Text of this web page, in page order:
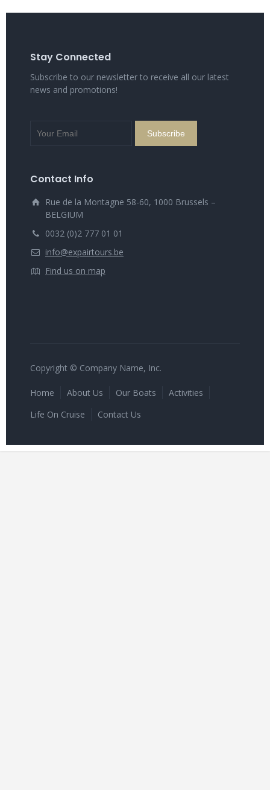
Stay Connected
Subscribe to our newsletter to receive all our latest
news and promotions!
Contact Info
Rue de la Montagne 58-60, 1000 Brussels –
BELGIUM
0032 (0)2 777 01 01
info@expairtours.be
Find us on map
Copyright © Company Name, Inc.
Home About Us Our Boats
Activities
Life On Cruise
Contact Us